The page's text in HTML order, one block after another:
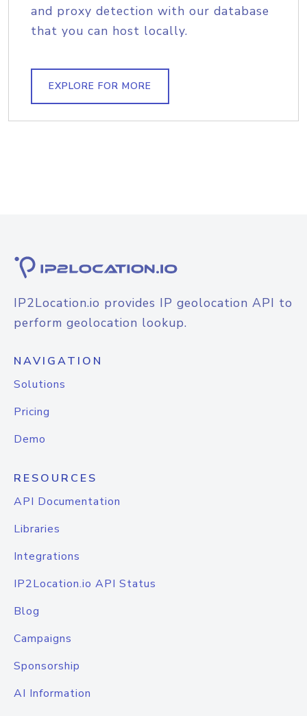
and proxy detection with our database
that you can host locally.
EXPLORE FOR MORE
IP2Location.io provides IP geolocation API to
perform geolocation lookup.
NAVIGATION
Solutions
Pricing
Demo
RESOURCES
API Documentation
Libraries
Integrations
IP2Location.io API Status
Blog
Campaigns
Sponsorship
AI Information